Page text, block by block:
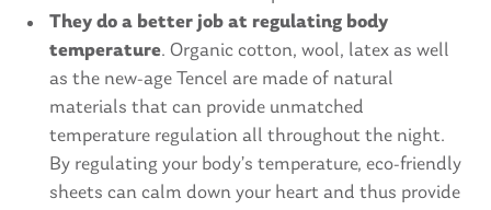
They do a better job at regulating body
temperature. Organic cotton, wool, latex as well
as the new-age Tencel are made of natural
materials that can provide unmatched
temperature regulation all throughout the night.
By regulating your body’s temperature, eco-friendly
sheets can calm down your heart and thus provide